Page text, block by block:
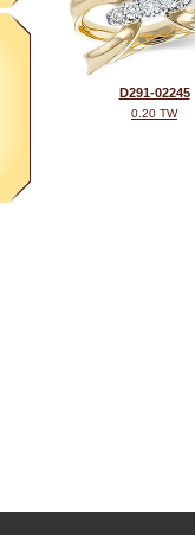
D291-02245
0.20 TW